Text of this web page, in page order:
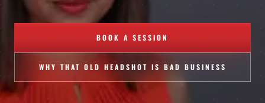
BOOK A SESSION
WHY THAT OLD HEADSHOT IS BAD BUSINESS